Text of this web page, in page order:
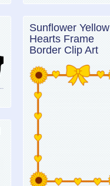
Sunflower Yellow
Hearts Frame
Border Clip Art